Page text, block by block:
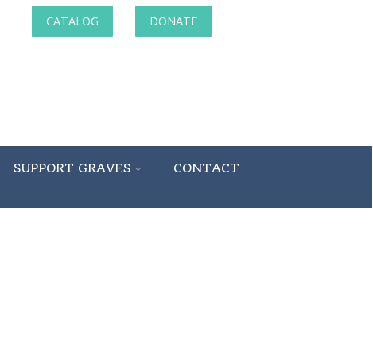
CATALOG DONATE
SUPPORT GRAVES CONTACT